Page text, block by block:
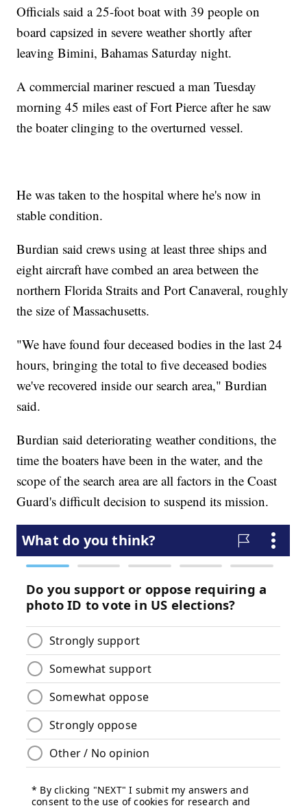
Officials said a 25-foot boat with 39 people on
board capsized in severe weather shortly after
leaving Bimini, Bahamas Saturday night.
A commercial mariner rescued a man Tuesday
morning 45 miles east of Fort Pierce after he saw
the boater clinging to the overturned vessel.
He was taken to the hospital where he's now in
stable condition.
Burdian said crews using at least three ships and
eight aircraft have combed an area between the
northern Florida Straits and Port Canaveral, roughly
the size of Massachusetts.
"We have found four deceased bodies in the last 24
hours, bringing the total to five deceased bodies
we've recovered inside our search area," Burdian
said.
Burdian said deteriorating weather conditions, the
time the boaters have been in the water, and the
scope of the search area are all factors in the Coast
Guard's difficult decision to suspend its mission.